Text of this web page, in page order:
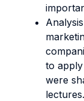
to
were
lectures.